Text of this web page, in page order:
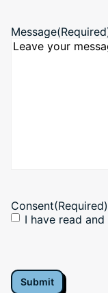
Message
Consent(Required)
I have read